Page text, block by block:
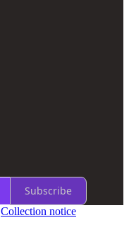
Subscribe
Collection notice